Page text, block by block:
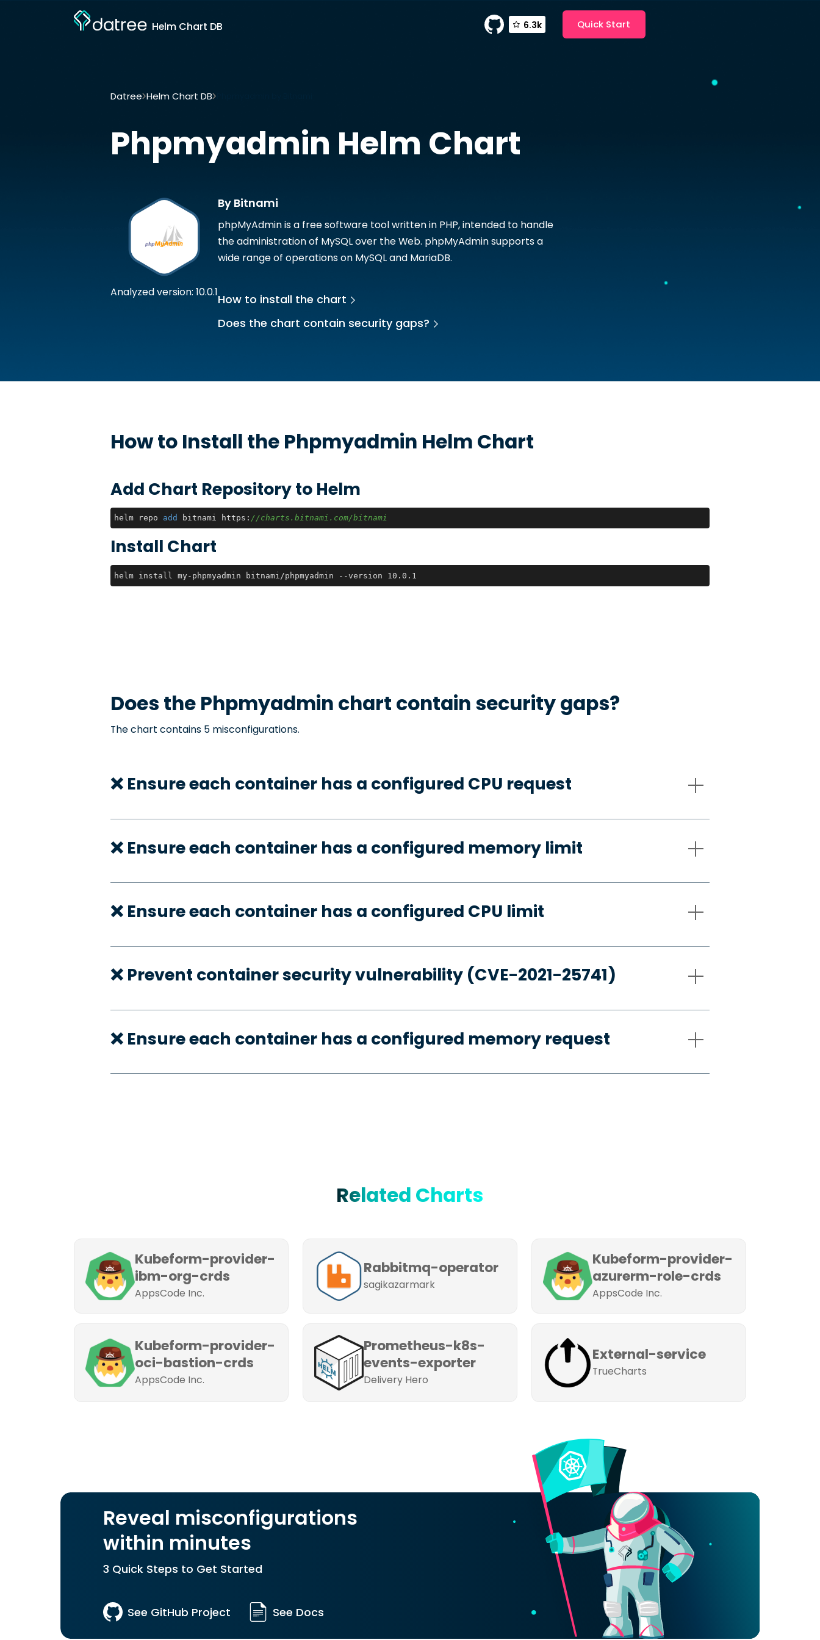
Helm Chart DB 6.3k Quick Start
Datree Helm Chart DB
Phpmyadmin Helm Chart
Analyzed version: 10.0.1
By Bitnami
phpMyAdmin is a free software tool written in PHP, intended to handle
the administration of MySQL over the Web. phpMyAdmin supports a
wide range of operations on MySQL and MariaDB.
How to install the chart
Does the chart contain security gaps?
How to Install the Phpmyadmin Helm Chart
Add Chart Repository to Helm
helm repo add bitnami https: //charts.bitnami.com/bitnami
Install Chart
helm install my-phpmyadmin bitnami/phpmyadmin --version 10.0.1
Does the Phpmyadmin chart contain security gaps?
The chart contains 5 misconfigurations.
❌ Ensure each container has a configured CPU request
❌ Ensure each container has a configured memory limit
❌ Ensure each container has a configured CPU limit
❌ Prevent container security vulnerability (CVE-2021-25741)
❌ Ensure each container has a configured memory request
Related Charts
Kubeform-provider-
ibm-org-crds
AppsCode Inc.
Rabbitmq-operator
sagikazarmark
Kubeform-provider-
azurerm-role-crds
AppsCode Inc.
Kubeform-provider-
oci-bastion-crds
AppsCode Inc.
Prometheus-k8s-
events-exporter
Delivery Hero
External-service
TrueCharts
Reveal misconfigurations
within minutes
3 Quick Steps to Get Started
See GitHub Project See Docs